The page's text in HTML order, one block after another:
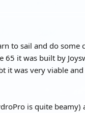
to sail and do some
it was built by
it was very viable
is quite